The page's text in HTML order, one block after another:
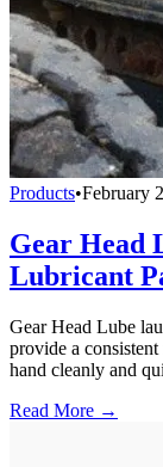
Products•February
Gear Head
Lubricant
Gear Head Lube
provide a
hand cleanly and
Read More →